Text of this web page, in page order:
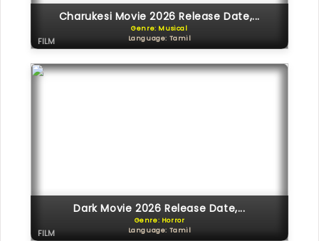
Charukesi Movie 2026 Release Date,...
Genre: Musical
Language: Tamil
FILM
Dark Movie 2026 Release Date,...
Genre: Horror
Language: Tamil
FILM